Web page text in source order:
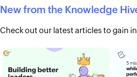
New from the Knowledge
Check out our latest articles to gain